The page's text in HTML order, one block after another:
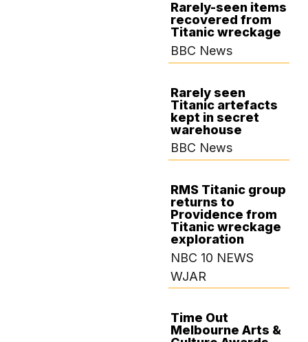
Rarely-seen items
recovered from
Titanic wreckage
BBC News
Rarely seen
Titanic artefacts
kept in secret
warehouse
BBC News
RMS Titanic group
returns to
Providence from
Titanic wreckage
exploration
NBC 10 NEWS
WJAR
Time Out
Melbourne Arts &